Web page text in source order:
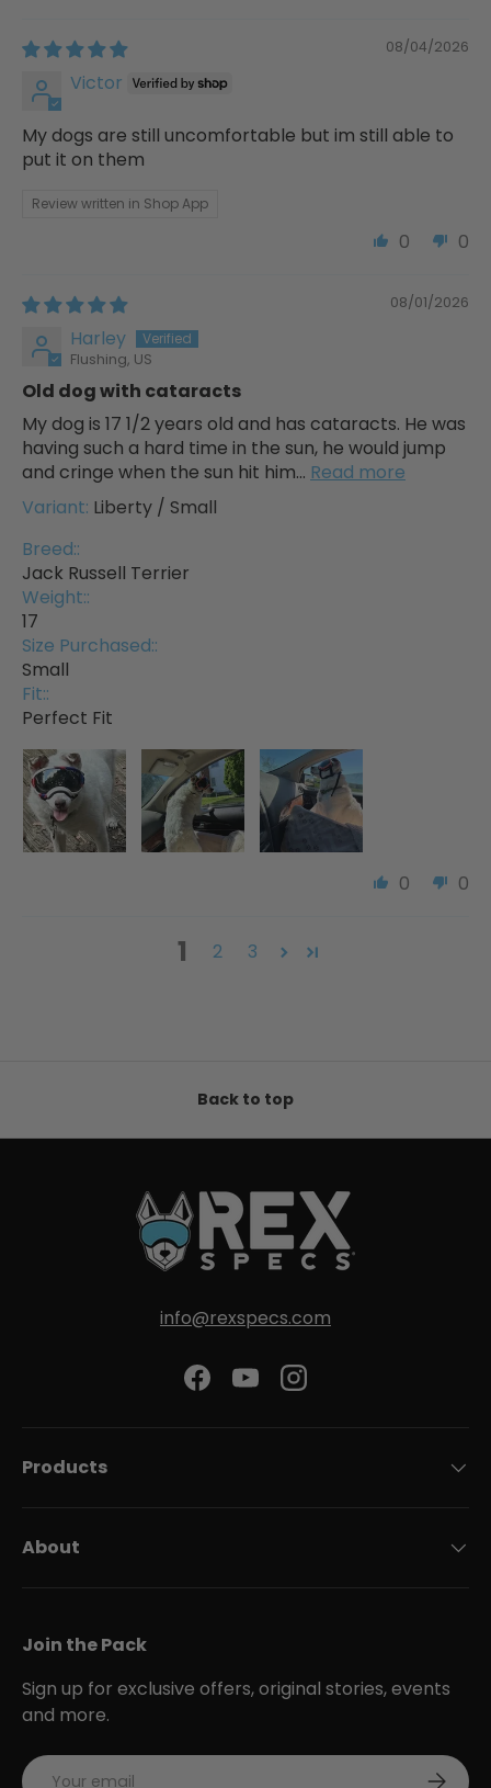
08/04/2026
Victor
My dogs are still uncomfortable but im still able to
put it on them
Review written in Shop App
0 0
08/01/2026
Harley
Flushing, US
Old dog with cataracts
My dog is 17 1/2 years old and has cataracts. He was
having such a hard time in the sun, he would jump
and cringe when the sun hit him... Read more
Liberty / Small
Breed::
Jack Russell Terrier
Weight::
17
Size Purchased::
Small
Fit::
Perfect Fit
0 0
1 2 3
Back to top
info@rexspecs.com
Facebook
YouTubeInstagram
Products
About
Join the Pack
Sign up for exclusive offers, original stories, events
and more.
Email